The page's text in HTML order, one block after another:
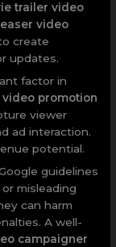
trailer video
video
create
updates.
factor in
promotion
viewer
ad interaction.
potential.
guidelines
misleading
can harm
A well-
campaigner